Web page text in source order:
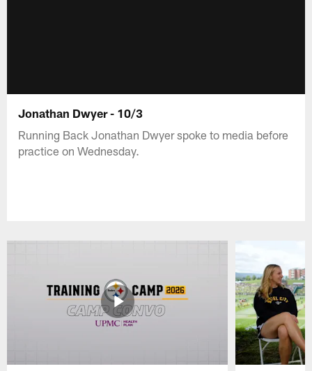
Jonathan Dwyer - 10/3
Running Back Jonathan Dwyer spoke to media before
practice on Wednesday.